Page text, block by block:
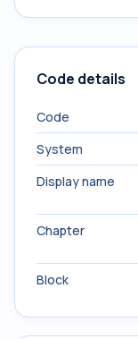
Code details
Code
System
Display name
Chapter
Block